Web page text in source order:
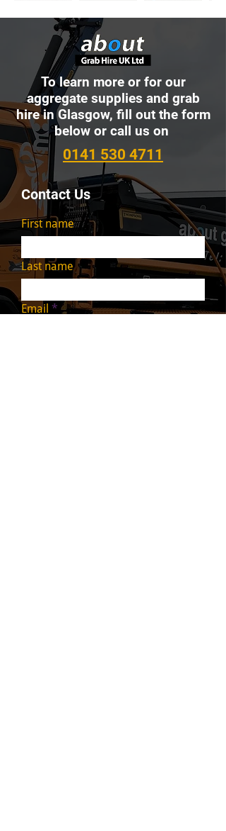
To learn more or for our
aggregate supplies and grab
hire in Glasgow, fill out the form
below or call us on
0141 530 4711
Contact Us
First name
Last name
Email